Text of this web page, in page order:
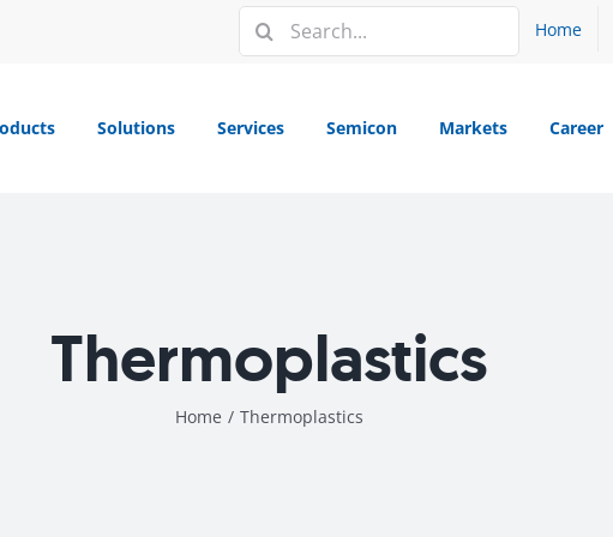
Home
Search
for:
Solutions Services Semicon Markets Career
Thermoplastics
Home / Thermoplastics